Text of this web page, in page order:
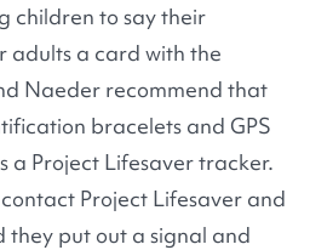
children to say their
adults a card with the
Naeder recommend that
bracelets and GPS
a Project Lifesaver tracker.
Project Lifesaver and
they put out a signal and